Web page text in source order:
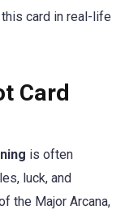
card in real-life
Card
is often
luck, and
the Major Arcana,